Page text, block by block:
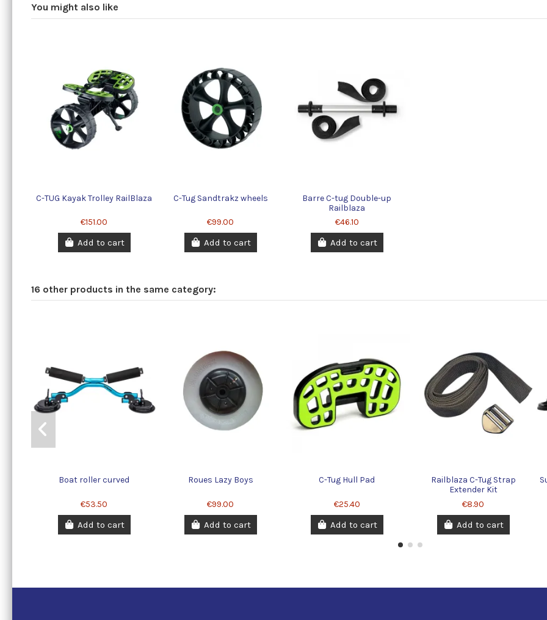
You might also like
C-TUG Kayak Trolley RailBlaza
€151.00
Add to cart
C-Tug Sandtrakz wheels
€99.00
Add to cart
Barre C-tug Double-up
Railblaza
€46.10
Add to cart
16 other products in the same category:
Boat roller curved
€53.50
Add to cart
Roues Lazy Boys
€99.00
Add to cart
C-Tug Hull Pad
€25.40
Add to cart
Railblaza C-Tug Strap
Extender Kit
€8.90
Add to cart